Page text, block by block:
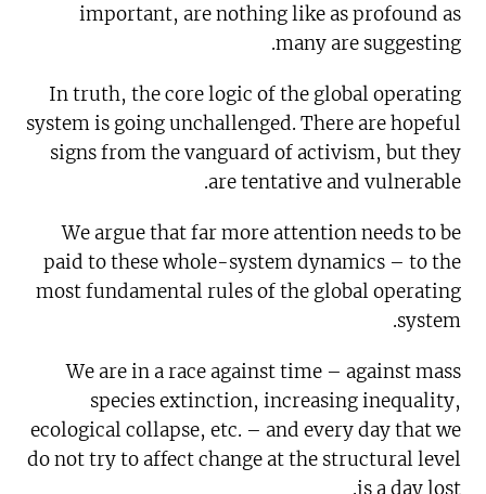
important, are nothing like as profound as
many are suggesting.
In truth, the core logic of the global operating
system is going unchallenged. There are hopeful
signs from the vanguard of activism, but they
are tentative and vulnerable.
We argue that far more attention needs to be
paid to these whole-system dynamics – to the
most fundamental rules of the global operating
system.
We are in a race against time – against mass
species extinction, increasing inequality,
ecological collapse, etc. – and every day that we
do not try to affect change at the structural level
is a day lost.